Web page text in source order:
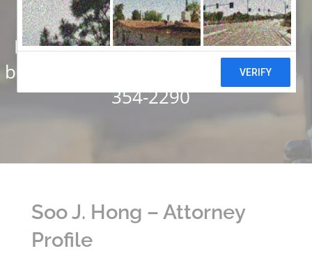
Settlements
Have you or someone you know
been injured? Call us today at 678-
354-2290
Soo J. Hong – Attorney
Profile